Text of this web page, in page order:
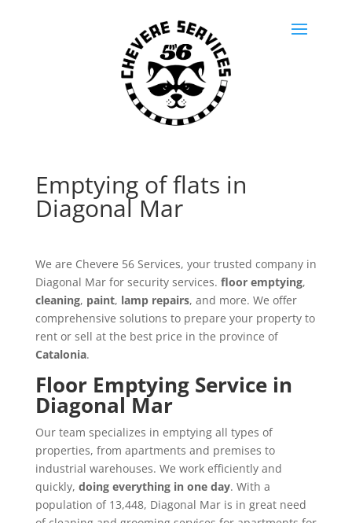
Emptying of flats in
Diagonal Mar
We are Chevere 56 Services, your trusted company in
Diagonal Mar for security services. floor emptying,
cleaning, paint, lamp repairs, and more. We offer
comprehensive solutions to prepare your property to
rent or sell at the best price in the province of
Catalonia.
Floor Emptying Service in
Diagonal Mar
Our team specializes in emptying all types of
properties, from apartments and premises to
industrial warehouses. We work efficiently and
quickly, doing everything in one day. With a
population of 13,448, Diagonal Mar is in great need